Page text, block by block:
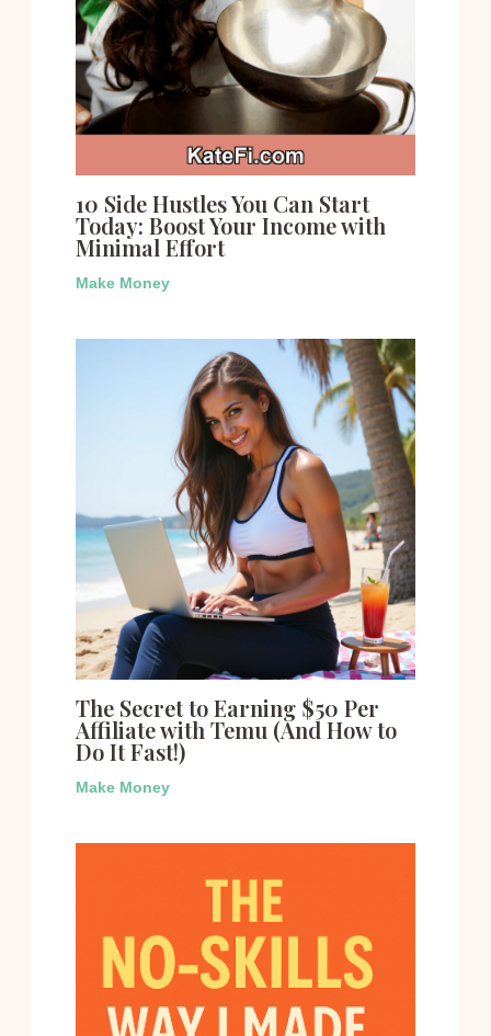
10 Side Hustles You Can Start
Today: Boost Your Income with
Minimal Effort
Make Money
The Secret to Earning $50 Per
Affiliate with Temu (And How to
Do It Fast!)
Make Money